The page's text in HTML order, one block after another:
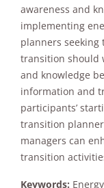
awareness and
implementing
planners seeking
transition should
and knowledge
information and
participants’
transition
managers can
transition
Keywords: